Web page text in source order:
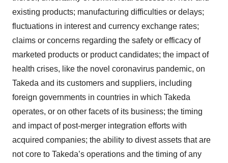
existing products; manufacturing difficulties or delays;
fluctuations in interest and currency exchange rates;
claims or concerns regarding the safety or efficacy of
marketed products or product candidates; the impact of
health crises, like the novel coronavirus pandemic, on
Takeda and its customers and suppliers, including
foreign governments in countries in which Takeda
operates, or on other facets of its business; the timing
and impact of post-merger integration efforts with
acquired companies; the ability to divest assets that are
not core to Takeda’s operations and the timing of any